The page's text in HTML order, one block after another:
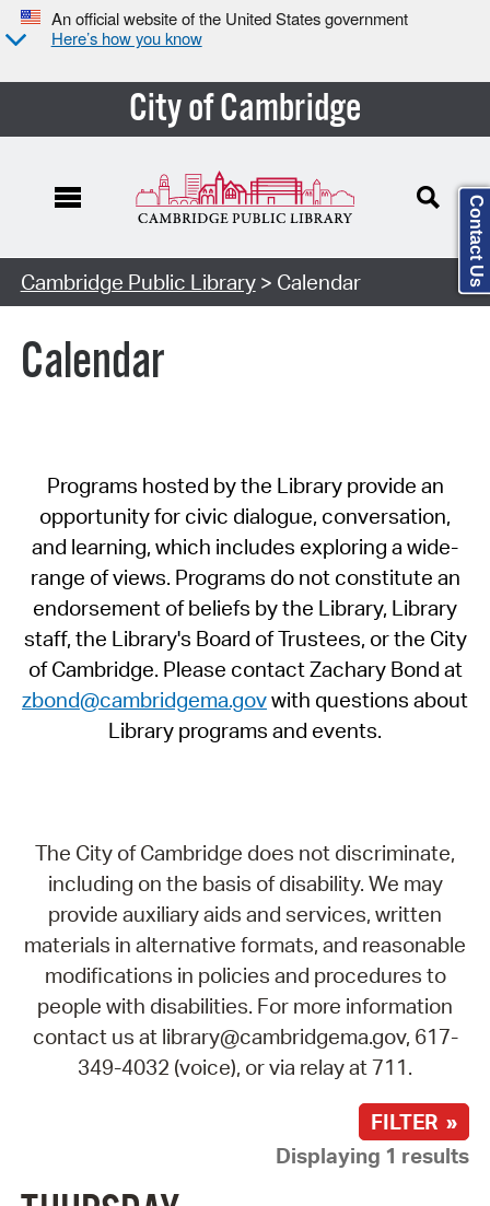
An official website of the United States government
Here’s how you know
City of Cambridge
Cambridge Public Library> Calendar
Calendar
Programs hosted by the Library provide an
opportunity for civic dialogue, conversation,
and learning, which includes exploring a wide-
range of views. Programs do not constitute an
endorsement of beliefs by the Library, Library
staff, the Library's Board of Trustees, or the City
of Cambridge. Please contact Zachary Bond at
zbond@cambridgema.govwith questions about
Library programs and events.
The City of Cambridge does not discriminate,
including on the basis of disability. We may
provide auxiliary aids and services, written
materials in alternative formats, and reasonable
modifications in policies and procedures to
people with disabilities. For more information
contact us at library@cambridgema.gov, 617-
349-4032 (voice), or via relay at 711.
FILTER »
Displaying 1 results
Contact Us